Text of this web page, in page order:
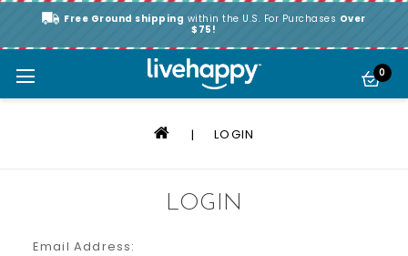
Free Ground shipping within the U.S. For Purchases Over
$75!
0
LOGIN
LOGIN
Email Address: